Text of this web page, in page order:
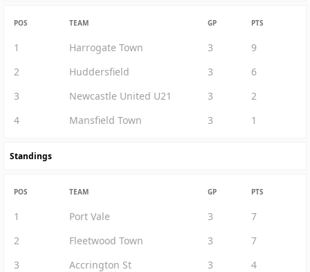
POS TEAM GP PTS
1 Harrogate Town 3
9
2
Huddersfield 3
6
3
Newcastle United U21 3
2
4
Mansfield Town 3 1
Standings
POS TEAM GP PTS
1 Port Vale 3
7
2
Fleetwood Town 3
7
3
Accrington St 3
4